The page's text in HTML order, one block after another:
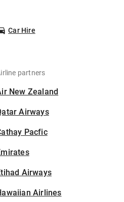
Car Hire
partners
New Zealand
Airways
Pacfic
Airways
Airlines